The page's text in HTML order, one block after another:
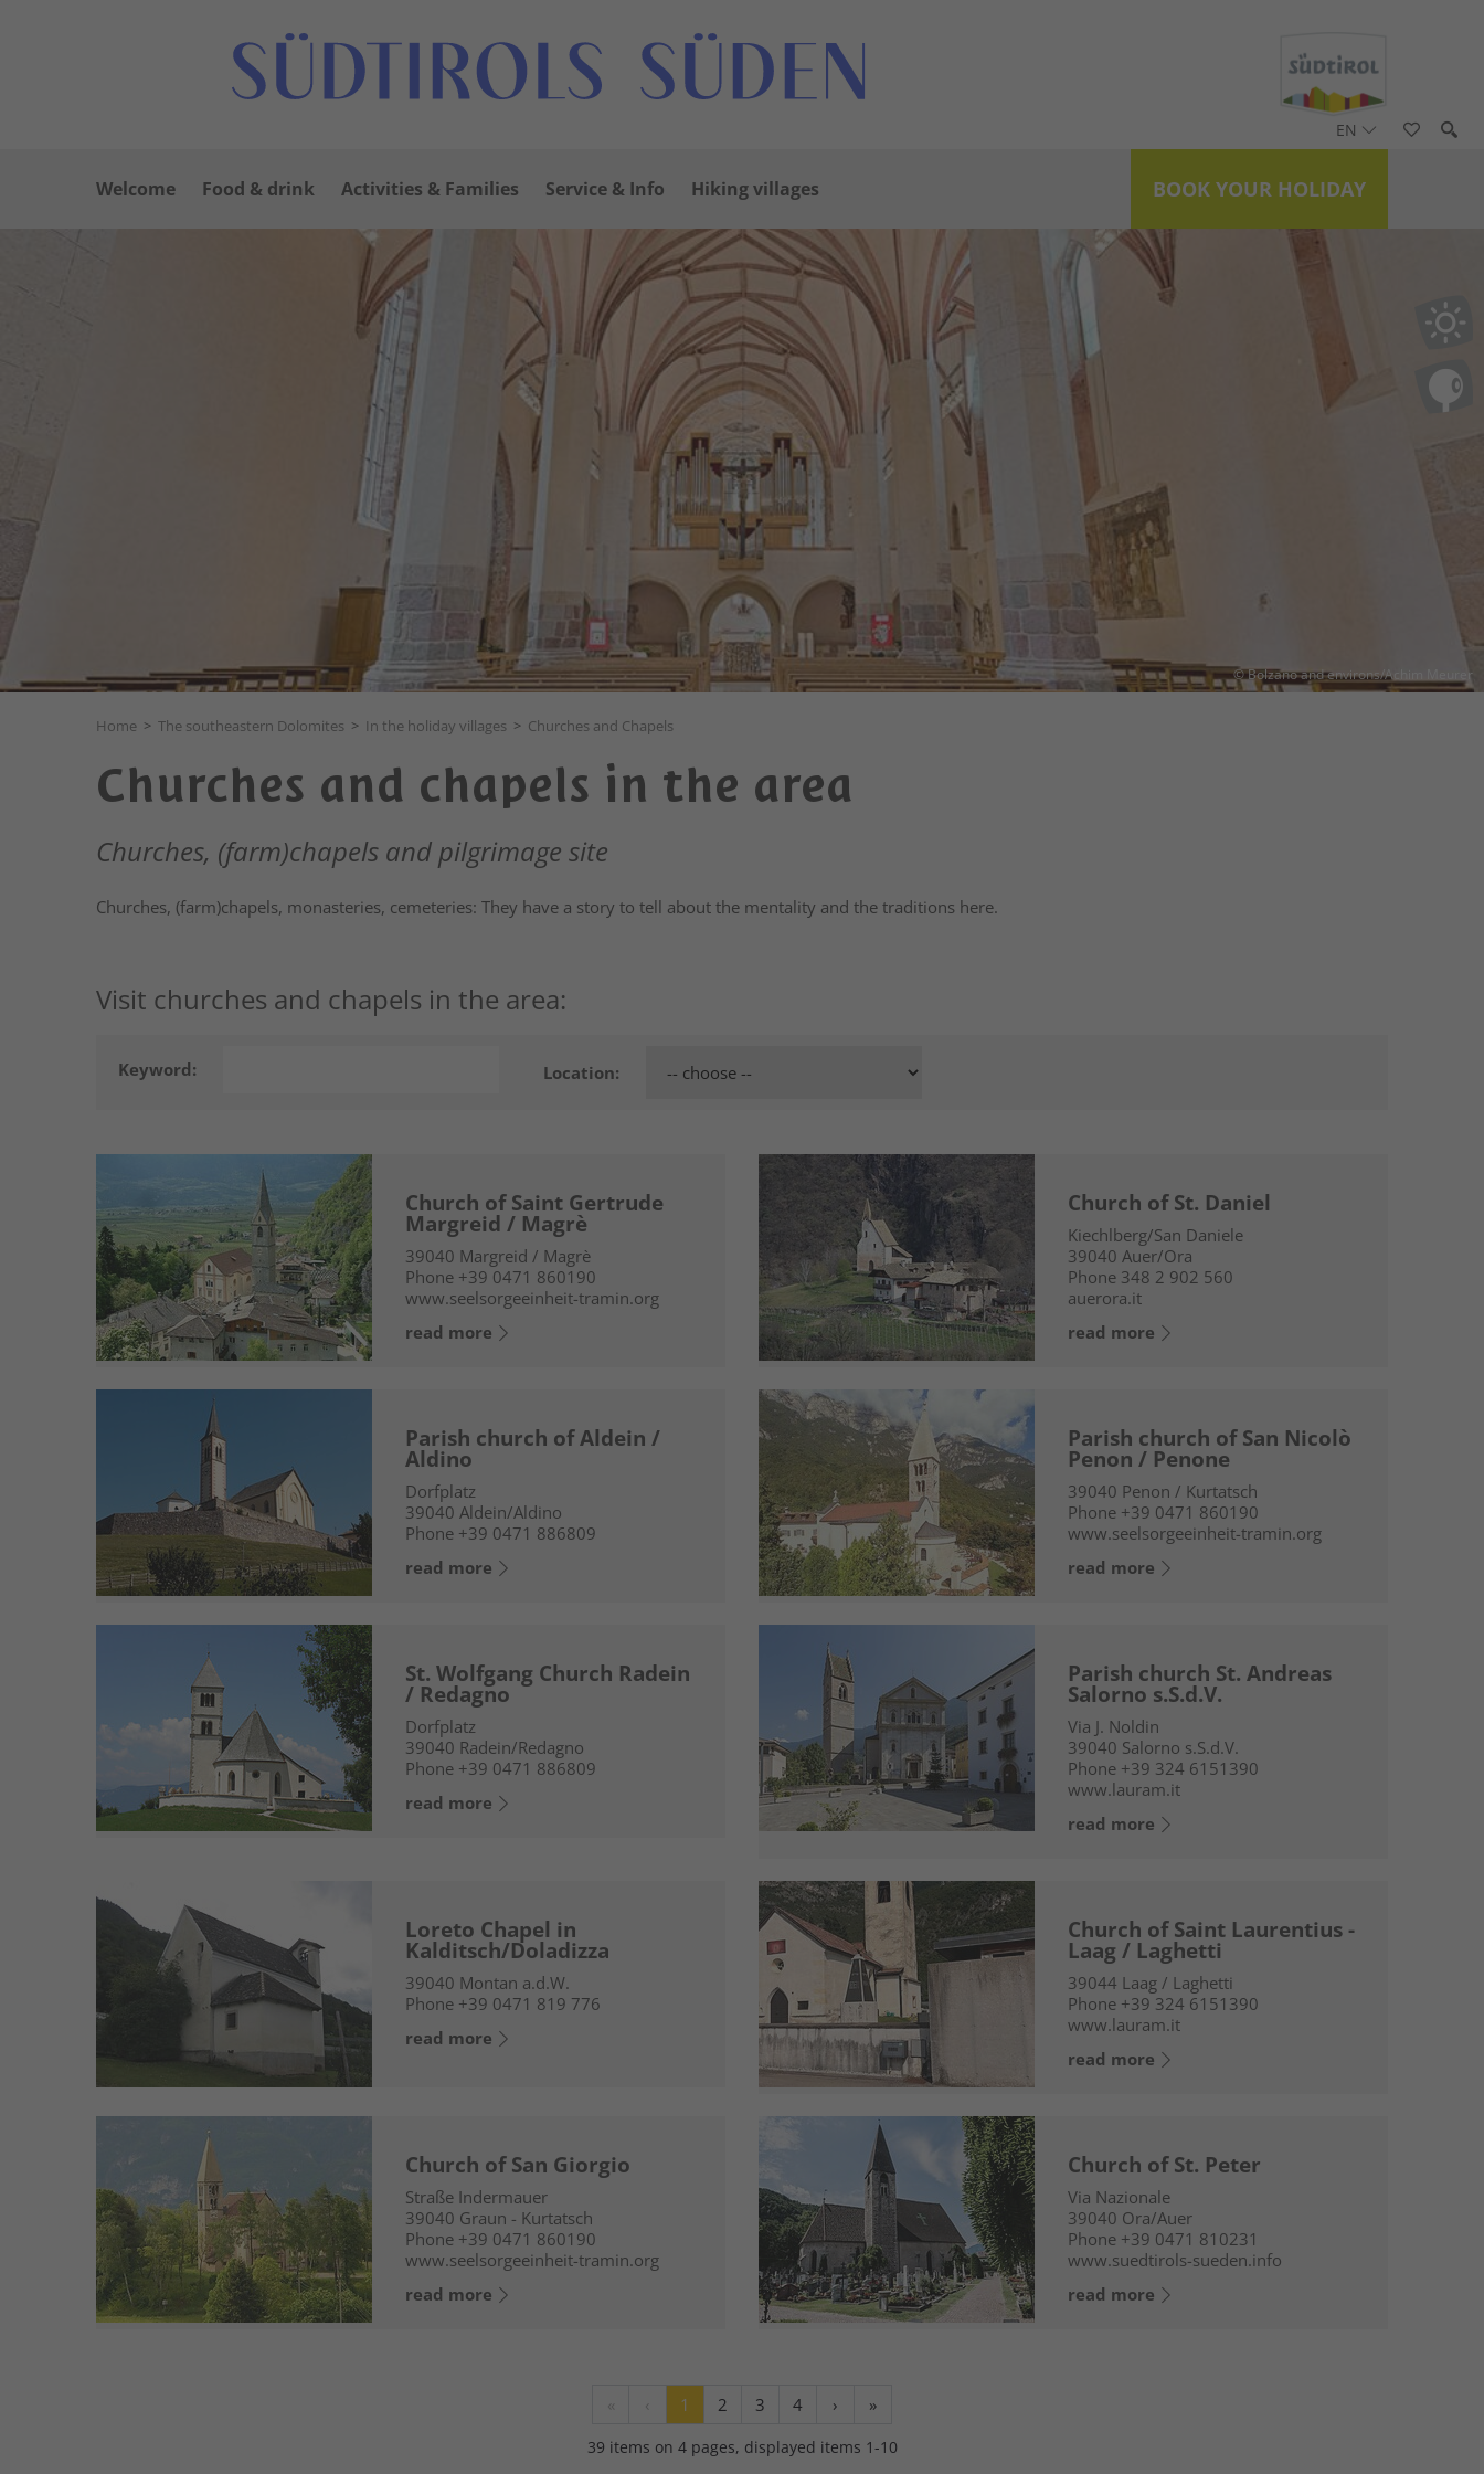
EN
BOOK YOUR HOLIDAY
Welcome Food & drink Activities & Families Service & Info Hiking villages
© Bolzano and environs/Achim Meurer
Home > The southeastern Dolomites > In the holiday villages > Churches and Chapels
Churches and chapels in the area
Churches, (farm)chapels and pilgrimage site
Churches, (farm)chapels, monasteries, cemeteries: They have a story to tell about the mentality and the traditions here.
Visit churches and chapels in the area:
Keyword: Location:
Church of Saint Gertrude
Margreid / Magrè
39040 Margreid / Magrè
Phone +39 0471 860190
www.seelsorgeeinheit-tramin.org
read more
Church of St. Daniel
Kiechlberg/San Daniele
39040 Auer/Ora
Phone 348 2 902 560
auerora.it
read more
Parish church of Aldein /
Aldino
Dorfplatz
39040 Aldein/Aldino
Phone +39 0471 886809
read more
Parish church of San Nicolò
Penon / Penone
39040 Penon / Kurtatsch
Phone +39 0471 860190
www.seelsorgeeinheit-tramin.org
read more
St. Wolfgang Church Radein
/ Redagno
Dorfplatz
39040 Radein/Redagno
Phone +39 0471 886809
read more
Parish church St. Andreas
Salorno s.S.d.V.
Via J. Noldin
39040 Salorno s.S.d.V.
Phone +39 324 6151390
www.lauram.it
read more
Loreto Chapel in
Kalditsch/Doladizza
39040 Montan a.d.W.
Phone +39 0471 819 776
read more
Church of Saint Laurentius -
Laag / Laghetti
39044 Laag / Laghetti
Phone +39 324 6151390
www.lauram.it
read more
Church of San Giorgio
Straße Indermauer
39040 Graun - Kurtatsch
Phone +39 0471 860190
www.seelsorgeeinheit-tramin.org
read more
Church of St. Peter
Via Nazionale
39040 Ora/Auer
Phone +39 0471 810231
www.suedtirols-sueden.info
read more
« ‹ 1 2 3 4 › »
39 items on 4 pages, displayed items 1-10